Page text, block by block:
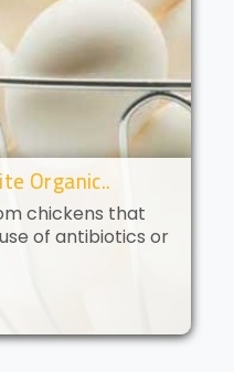
Organic..
chickens that
of antibiotics or